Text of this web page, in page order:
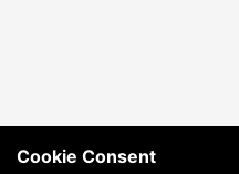
Cookie Consent